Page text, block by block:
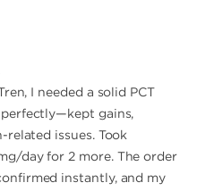
I needed a solid PCT
gains,
issues. Took
day for 2 more. The order
instantly, and my